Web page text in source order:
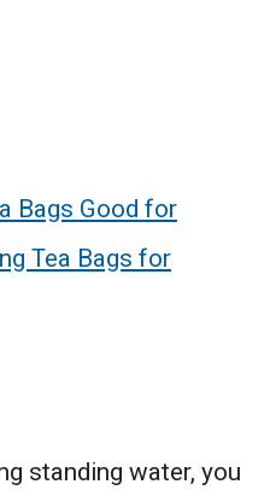
Bags Good for
Tea Bags for
standing water, you